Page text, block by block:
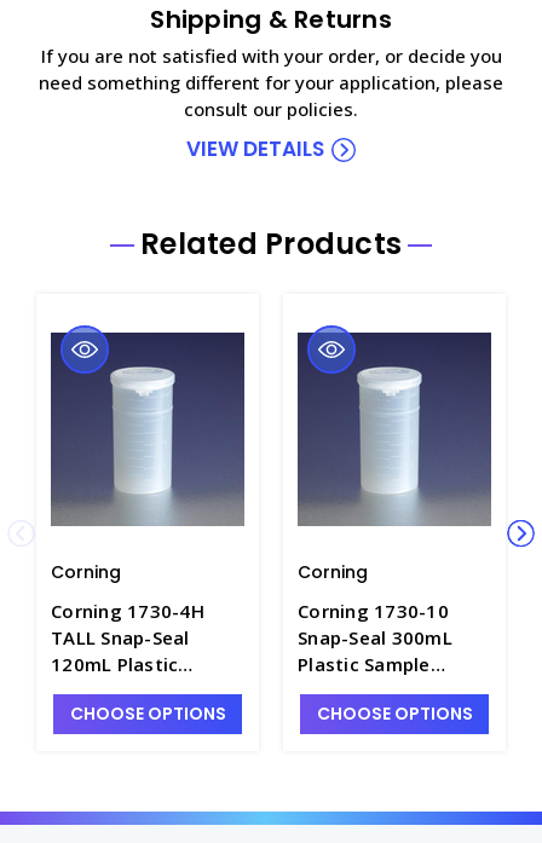
Shipping & Returns
If you are not satisfied with your order, or decide you
need something different for your application, please
consult our policies.
VIEW DETAILS
Related Products
Corning
Corning 1730-4H
TALL Snap-Seal
120mL Plastic
Sample Containers -
C5755-3
CHOOSE OPTIONS
Corning
Corning 1730-10
Snap-Seal 300mL
Plastic Sample
Containers - C5755-6
CHOOSE OPTIONS